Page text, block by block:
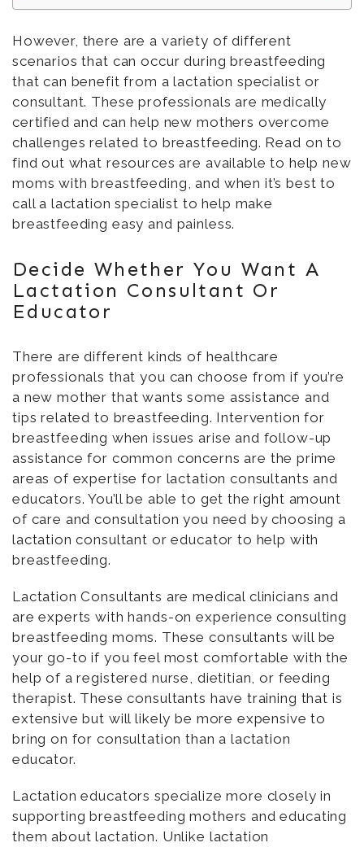
However, there are a variety of different
scenarios that can occur during breastfeeding
that can benefit from a lactation specialist or
consultant. These professionals are medically
certified and can help new mothers overcome
challenges related to breastfeeding. Read on to
find out what resources are available to help new
moms with breastfeeding, and when it’s best to
call a lactation specialist to help make
breastfeeding easy and painless.
Decide Whether You Want A
Lactation Consultant Or
Educator
There are different kinds of healthcare
professionals that you can choose from if you’re
a new mother that wants some assistance and
tips related to breastfeeding. Intervention for
breastfeeding when issues arise and follow-up
assistance for common concerns are the prime
areas of expertise for lactation consultants and
educators. You’ll be able to get the right amount
of care and consultation you need by choosing a
lactation consultant or educator to help with
breastfeeding.
Lactation Consultants are medical clinicians and
are experts with hands-on experience consulting
breastfeeding moms. These consultants will be
your go-to if you feel most comfortable with the
help of a registered nurse, dietitian, or feeding
therapist. These consultants have training that is
extensive but will likely be more expensive to
bring on for consultation than a lactation
educator.
Lactation educators specialize more closely in
supporting breastfeeding mothers and educating
them about lactation. Unlike lactation